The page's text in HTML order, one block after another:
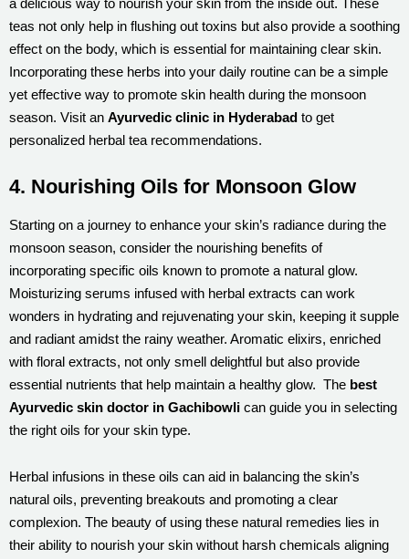
a delicious way to nourish your skin from the inside out. These
teas not only help in flushing out toxins but also provide a soothing
effect on the body, which is essential for maintaining clear skin.
Incorporating these herbs into your daily routine can be a simple
yet effective way to promote skin health during the monsoon
season. Visit an Ayurvedic clinic in Hyderabad to get
personalized herbal tea recommendations.
4. Nourishing Oils for Monsoon Glow
Starting on a journey to enhance your skin’s radiance during the
monsoon season, consider the nourishing benefits of
incorporating specific oils known to promote a natural glow.
Moisturizing serums infused with herbal extracts can work
wonders in hydrating and rejuvenating your skin, keeping it supple
and radiant amidst the rainy weather. Aromatic elixirs, enriched
with floral extracts, not only smell delightful but also provide
essential nutrients that help maintain a healthy glow. The best
Ayurvedic skin doctor in Gachibowli can guide you in selecting
the right oils for your skin type.
Herbal infusions in these oils can aid in balancing the skin’s
natural oils, preventing breakouts and promoting a clear
complexion. The beauty of using these natural remedies lies in
their ability to nourish your skin without harsh chemicals aligning